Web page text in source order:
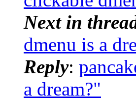
Next in
dmenu is a
Reply:
a dream?"